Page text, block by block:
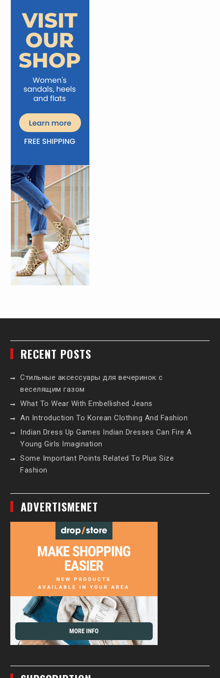
RECENT POSTS
Стильные аксессуары для вечеринок с
веселящим газом
What To Wear With Embellished Jeans
An Introduction To Korean Clothing And Fashion
Indian Dress Up Games Indian Dresses Can Fire A
Young Girls Imagination
Some Important Points Related To Plus Size
Fashion
ADVERTISMENET